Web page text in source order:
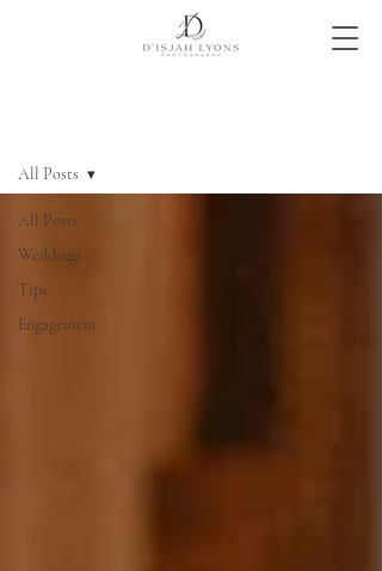
All Posts
Weddings
Tips
Engagement
All Posts